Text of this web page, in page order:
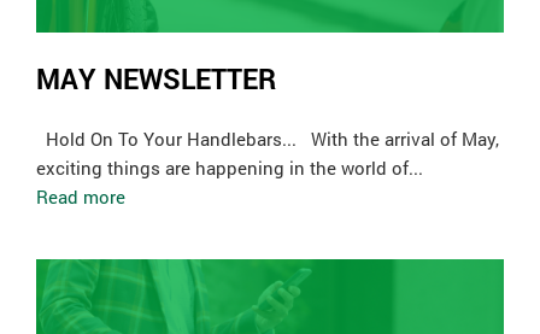
MAY NEWSLETTER
Hold On To Your Handlebars... With the arrival of May,
exciting things are happening in the world of...
Read more